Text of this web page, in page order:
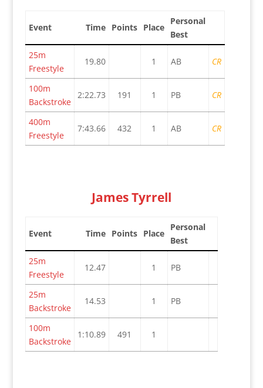
Event Time Points Place
Personal
Best
25m
Freestyle
19.80 1 AB CR
100m
Backstroke
2:22.73 191 1 PB CR
400m
Freestyle
7:43.66 432 1 AB CR
James Tyrrell
Event Time Points Place
Personal
Best
25m
Freestyle
12.47 1 PB
25m
Backstroke
14.53 1 PB
100m
Backstroke
1:10.89 491 1